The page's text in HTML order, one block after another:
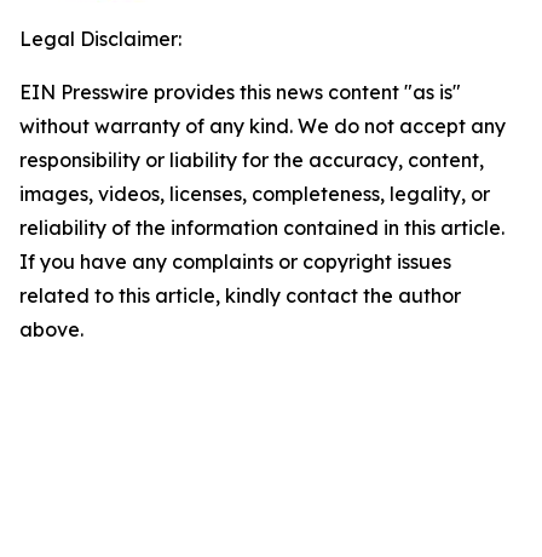
Legal Disclaimer:
EIN Presswire provides this news content "as is"
without warranty of any kind. We do not accept any
responsibility or liability for the accuracy, content,
images, videos, licenses, completeness, legality, or
reliability of the information contained in this article.
If you have any complaints or copyright issues
related to this article, kindly contact the author
above.